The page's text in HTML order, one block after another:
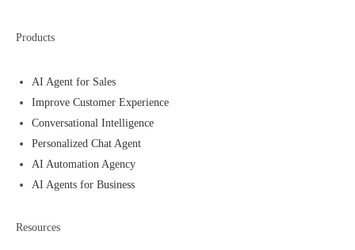
Products
AI Agent for Sales
Improve Customer Experience
Conversational Intelligence
Personalized Chat Agent
AI Automation Agency
AI Agents for Business
Resources